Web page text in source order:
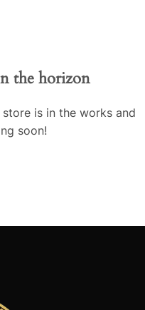
the horizon
is in the works and
soon!